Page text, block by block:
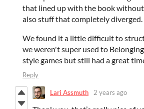
that lined up with the book
also stuff that completely diverged.
We found it a little difficult to
we weren't super used to
style games but still had a great
Reply
Lari Assmuth 2 years ago